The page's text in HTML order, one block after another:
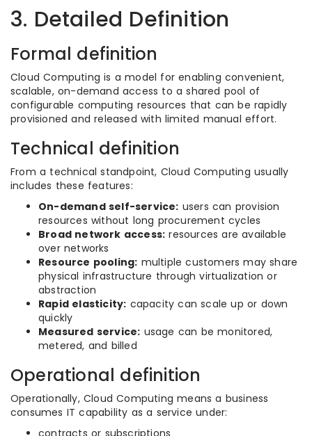
3. Detailed Definition
Formal definition
Cloud Computing is a model for enabling convenient,
scalable, on-demand access to a shared pool of
configurable computing resources that can be rapidly
provisioned and released with limited manual effort.
Technical definition
From a technical standpoint, Cloud Computing usually
includes these features:
On-demand self-service: users can provision
resources without long procurement cycles
Broad network access: resources are available
over networks
Resource pooling: multiple customers may share
physical infrastructure through virtualization or
abstraction
Rapid elasticity: capacity can scale up or down
quickly
Measured service: usage can be monitored,
metered, and billed
Operational definition
Operationally, Cloud Computing means a business
consumes IT capability as a service under:
contracts or subscriptions